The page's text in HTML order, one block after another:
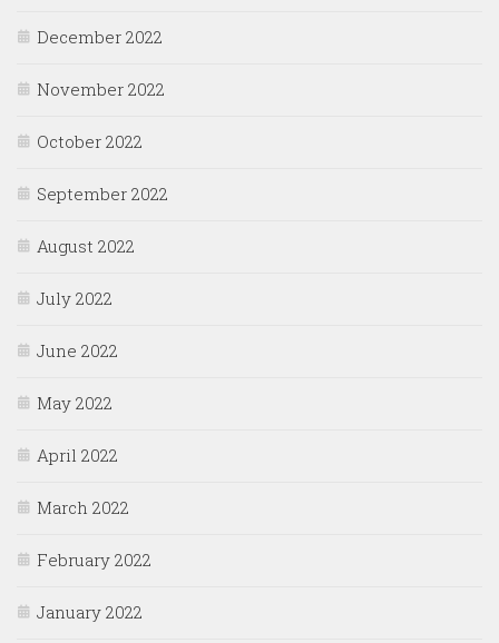
December 2022
November 2022
October 2022
September 2022
August 2022
July 2022
June 2022
May 2022
April 2022
March 2022
February 2022
January 2022